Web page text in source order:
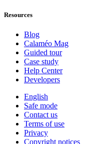
Resources
Blog
Calaméo Mag
Guided tour
Case study
Help Center
Developers
English
Safe mode
Contact us
Terms of use
Privacy
Copyright notices